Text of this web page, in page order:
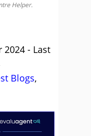
Helper.
2024 - Last
Blogs,